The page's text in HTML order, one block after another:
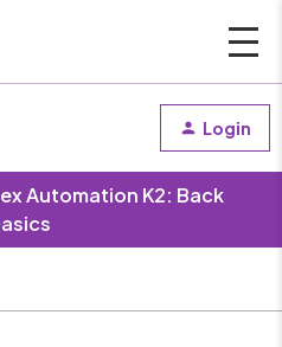
Login
Automation K2: Back